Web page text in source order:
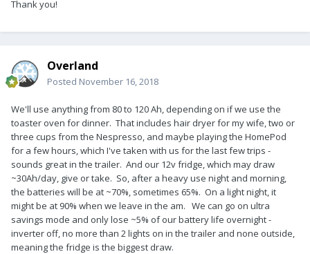
Thank you!
Overland
Posted November 16, 2018
We'll use anything from 80 to 120 Ah, depending on if we use the
toaster oven for dinner. That includes hair dryer for my wife, two or
three cups from the Nespresso, and maybe playing the HomePod
for a few hours, which I've taken with us for the last few trips -
sounds great in the trailer. And our 12v fridge, which may draw
~30Ah/day, give or take. So, after a heavy use night and morning,
the batteries will be at ~70%, sometimes 65%. On a light night, it
might be at 90% when we leave in the am. We can go on ultra
savings mode and only lose ~5% of our battery life overnight -
inverter off, no more than 2 lights on in the trailer and none outside,
meaning the fridge is the biggest draw.